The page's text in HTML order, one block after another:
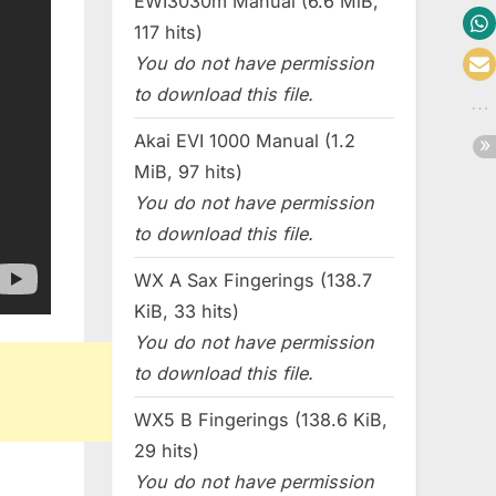
117 hits)
You do not have permission
to download this file.
Akai EVI 1000 Manual (1.2
MiB, 97 hits)
You do not have permission
to download this file.
WX A Sax Fingerings (138.7
KiB, 33 hits)
You do not have permission
to download this file.
WX5 B Fingerings (138.6 KiB,
29 hits)
You do not have permission